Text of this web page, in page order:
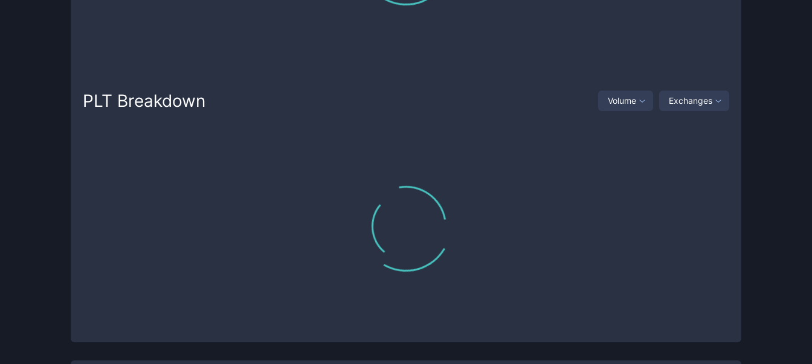
PLT Breakdown Volume Exchanges